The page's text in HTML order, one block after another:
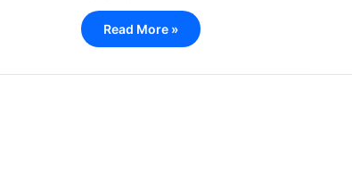
Read More »